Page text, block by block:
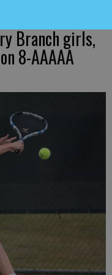
Branch girls,
8-AAAAA